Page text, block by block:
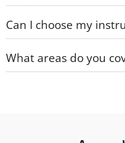
Can I choose my
What areas do you